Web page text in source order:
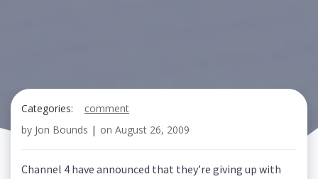
Categories:
comment
by Jon Bounds | on August 26, 2009
Channel 4 have announced that they’re giving up with